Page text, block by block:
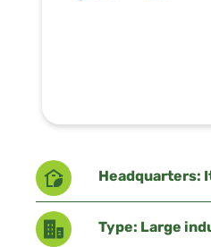
Headquarters:
Type: Large